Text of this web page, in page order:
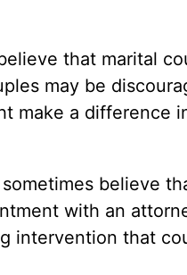
that marital
may be
make a difference
believe
with an
intervention that